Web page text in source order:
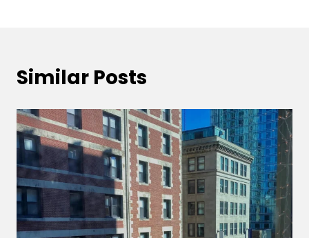
Similar Posts